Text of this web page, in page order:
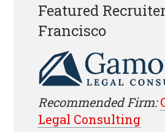
Featured
Francisco
Recommended Firm:
Legal Consulting